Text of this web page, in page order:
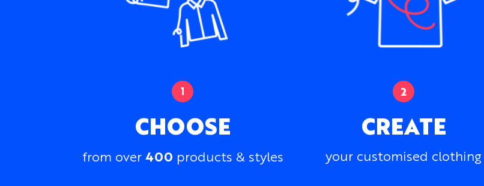
casual
Key Details
selected
CHOOSE
from over400 products & styles
CREATE
your customised clothing